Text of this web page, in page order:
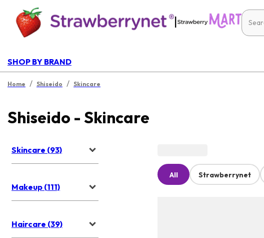
|
SHOP BY BRAND
Home / Shiseido / Skincare
Shiseido - Skincare
Skincare (93)
Makeup (111)
Haircare (39)
All Strawberrynet